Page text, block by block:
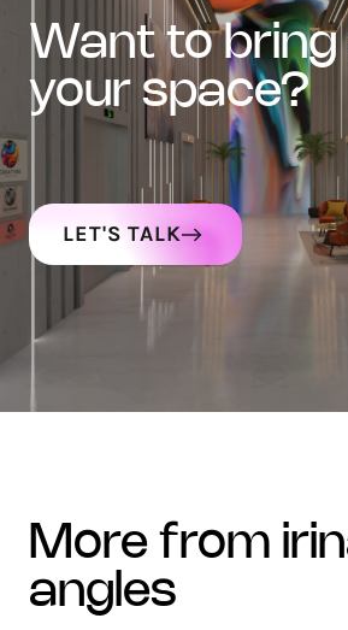
want to bring art into
your space?
LET'S TALK
more from irina
angles